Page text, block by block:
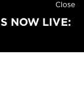
Close
NOW LIVE: